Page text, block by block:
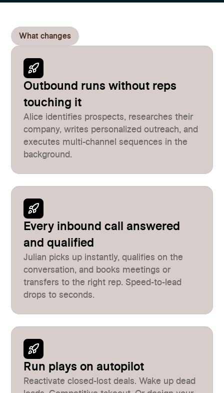
What changes
Outbound runs without reps
touching it
Alice identifies prospects, researches their
company, writes personalized outreach, and
executes multi-channel sequences in the
background.
Every inbound call answered
and qualified
Julian picks up instantly, qualifies on the
conversation, and books meetings or
transfers to the right rep. Speed-to-lead
drops to seconds.
Run plays on autopilot
Reactivate closed-lost deals. Wake up dead